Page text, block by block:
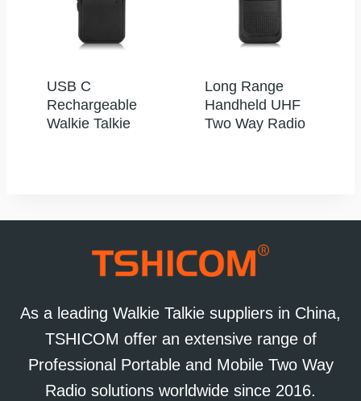
USB C
Rechargeable
Walkie Talkie
Long Range
Handheld UHF
Two Way Radio
As a leading Walkie Talkie suppliers in China,
TSHICOM offer an extensive range of
Professional Portable and Mobile Two Way
Radio solutions worldwide since 2016.